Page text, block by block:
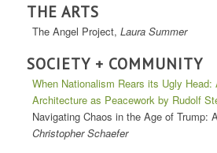
THE ARTS
The Angel Project, Laura Summer
SOCIETY + COMMUNITY
When Nationalism Rears its Ugly Head:
Architecture as Peacework by Rudolf
Navigating Chaos in the Age of Trump:
Christopher Schaefer